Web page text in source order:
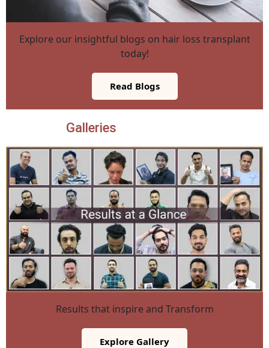
Explore our insightful blogs on hair loss transplant
today!
Read Blogs
Galleries
Results that inspire and Transform
Explore Gallery